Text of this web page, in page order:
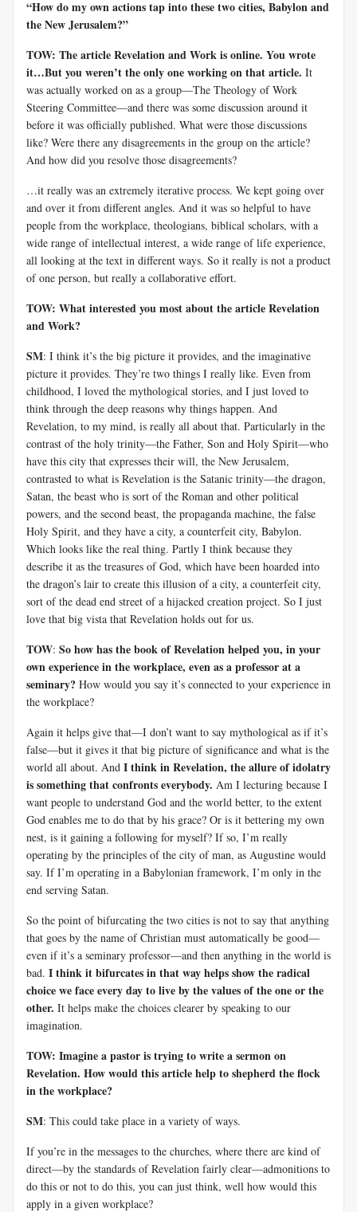
“How do my own actions tap into these two cities, Babylon and
the New Jerusalem?”
TOW: The article Revelation and Work is online. You wrote
it…But you weren’t the only one working on that article. It
was actually worked on as a group—The Theology of Work
Steering Committee—and there was some discussion around it
before it was officially published. What were those discussions
like? Were there any disagreements in the group on the article?
And how did you resolve those disagreements?
…it really was an extremely iterative process. We kept going over
and over it from different angles. And it was so helpful to have
people from the workplace, theologians, biblical scholars, with a
wide range of intellectual interest, a wide range of life experience,
all looking at the text in different ways. So it really is not a product
of one person, but really a collaborative effort.
TOW: What interested you most about the article Revelation
and Work?
SM: I think it’s the big picture it provides, and the imaginative
picture it provides. They’re two things I really like. Even from
childhood, I loved the mythological stories, and I just loved to
think through the deep reasons why things happen. And
Revelation, to my mind, is really all about that. Particularly in the
contrast of the holy trinity—the Father, Son and Holy Spirit—who
have this city that expresses their will, the New Jerusalem,
contrasted to what is Revelation is the Satanic trinity—the dragon,
Satan, the beast who is sort of the Roman and other political
powers, and the second beast, the propaganda machine, the false
Holy Spirit, and they have a city, a counterfeit city, Babylon.
Which looks like the real thing. Partly I think because they
describe it as the treasures of God, which have been hoarded into
the dragon’s lair to create this illusion of a city, a counterfeit city,
sort of the dead end street of a hijacked creation project. So I just
love that big vista that Revelation holds out for us.
TOW: So how has the book of Revelation helped you, in your
own experience in the workplace, even as a professor at a
seminary? How would you say it’s connected to your experience in
the workplace?
Again it helps give that—I don’t want to say mythological as if it’s
false—but it gives it that big picture of significance and what is the
world all about. And I think in Revelation, the allure of idolatry
is something that confronts everybody. Am I lecturing because I
want people to understand God and the world better, to the extent
God enables me to do that by his grace? Or is it bettering my own
nest, is it gaining a following for myself? If so, I’m really
operating by the principles of the city of man, as Augustine would
say. If I’m operating in a Babylonian framework, I’m only in the
end serving Satan.
So the point of bifurcating the two cities is not to say that anything
that goes by the name of Christian must automatically be good—
even if it’s a seminary professor—and then anything in the world is
bad. I think it bifurcates in that way helps show the radical
choice we face every day to live by the values of the one or the
other. It helps make the choices clearer by speaking to our
imagination.
TOW: Imagine a pastor is trying to write a sermon on
Revelation. How would this article help to shepherd the flock
in the workplace?
SM: This could take place in a variety of ways.
If you’re in the messages to the churches, where there are kind of
direct—by the standards of Revelation fairly clear—admonitions to
do this or not to do this, you can just think, well how would this
apply in a given workplace?